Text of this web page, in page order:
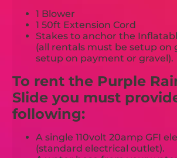
1 Blower
1 50ft Extension Cord
Stakes to anchor the
(all rentals must be setup on
setup on payment or gravel).
To rent the Purple
Slide you must
following:
A single 110volt 20amp GFI
(standard electrical outlet).